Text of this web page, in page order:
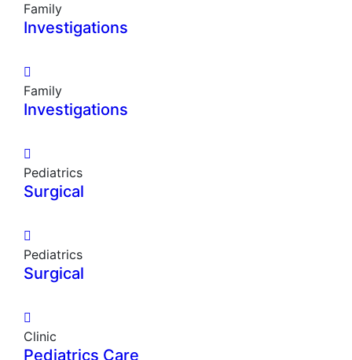
Family
Investigations
Family
Investigations
Pediatrics
Surgical
Pediatrics
Surgical
Clinic
Pediatrics Care